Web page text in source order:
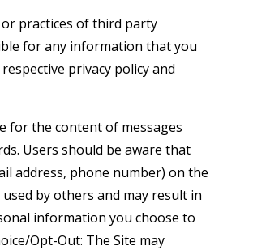
practices of third party
for any information that you
privacy policy and
for the content of messages
Users should be aware that
address, phone number) on the
by others and may result in
information you choose to
Opt-Out: The Site may